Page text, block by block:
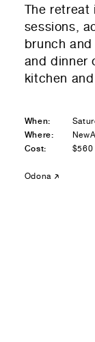
The retreat
sessions,
brunch
and dinner
kitchen and
When:
Where:
Cost:
$560
Odona
01 Your Email
01 Submit to